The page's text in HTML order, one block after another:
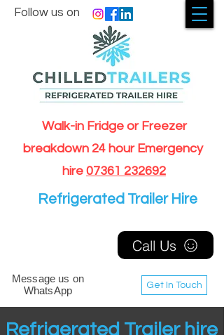
Walk-in Fridge or Freezer
breakdown 24 hour Emergency
hire 07361 232692
Get In Touch
Follow us on
Message us on
WhatsApp
Call Us
Refrigerated Trailer Hire
Refrigerated Trailer hire